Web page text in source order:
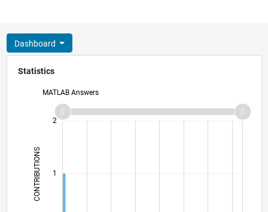
Dashboard
Statistics
MATLAB Answers
CONTRIBUTIONS L1
2